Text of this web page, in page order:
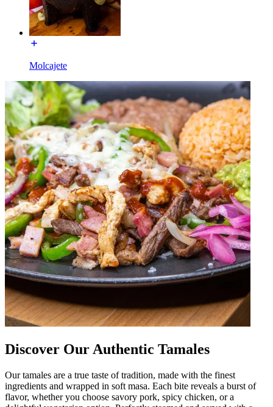
Molcajete
Discover Our Authentic Tamales
Our tamales are a true taste of tradition, made with the finest
ingredients and wrapped in soft masa. Each bite reveals a burst of
flavor, whether you choose savory pork, spicy chicken, or a